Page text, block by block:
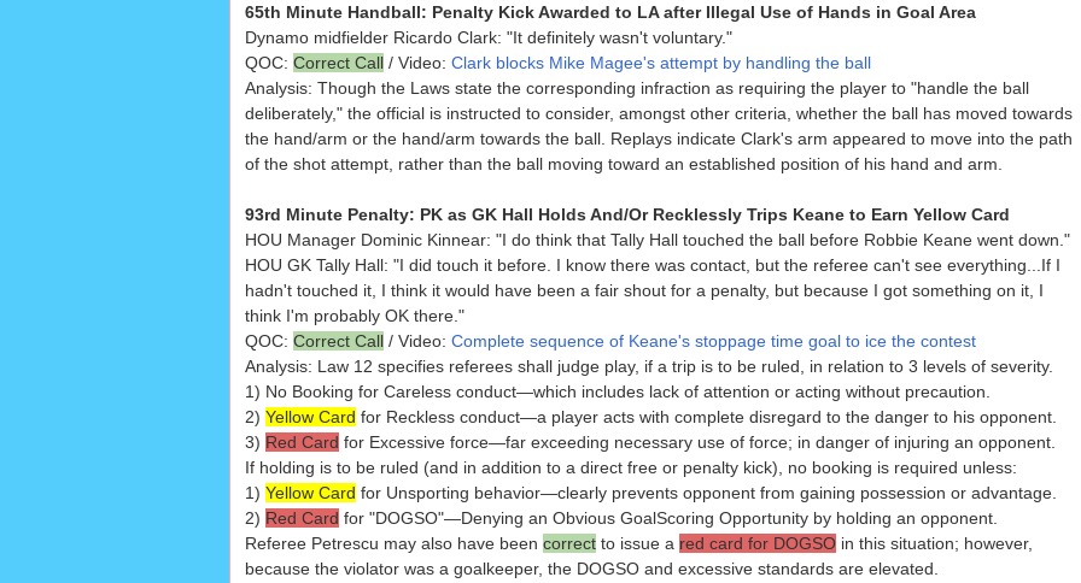
65th Minute Handball: Penalty Kick Awarded to LA after Illegal Use of Hands in Goal Area
Dynamo midfielder Ricardo Clark: "It definitely wasn't voluntary."
QOC: Correct Call/ Video: Clark blocks Mike Magee's attempt by handling the ball
Analysis: Though the Laws state the corresponding infraction as requiring the player to "handle the ball
deliberately," the official is instructed to consider, amongst other criteria, whether the ball has moved towards
the hand/arm or the hand/arm towards the ball. Replays indicate Clark's arm appeared to move into the path
of the shot attempt, rather than the ball moving toward an established position of his hand and arm.
93rd Minute Penalty: PK as GK Hall Holds And/Or Recklessly Trips Keane to Earn Yellow Card
HOU Manager Dominic Kinnear: "I do think that Tally Hall touched the ball before Robbie Keane went down."
HOU GK Tally Hall: "I did touch it before. I know there was contact, but the referee can't see everything...If I
hadn't touched it, I think it would have been a fair shout for a penalty, but because I got something on it, I
think I'm probably OK there."
QOC: Correct Call/ Video: Complete sequence of Keane's stoppage time goal to ice the contest
Analysis: Law 12 specifies referees shall judge play, if a trip is to be ruled, in relation to 3 levels of severity.
1) No Booking for Careless conduct—which includes lack of attention or acting without precaution.
2) Yellow Card for Reckless conduct—a player acts with complete disregard to the danger to his opponent.
3) Red Card for Excessive force—far exceeding necessary use of force; in danger of injuring an opponent.
If holding is to be ruled (and in addition to a direct free or penalty kick), no booking is required unless:
1) Yellow Card for Unsporting behavior—clearly prevents opponent from gaining possession or advantage.
2) Red Card for "DOGSO"—Denying an Obvious GoalScoring Opportunity by holding an opponent.
Referee Petrescu may also have been correctto issue a red card for DOGSOin this situation; however,
because the violator was a goalkeeper, the DOGSO and excessive standards are elevated.